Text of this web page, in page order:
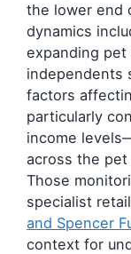
the lower end
dynamics
expanding
independents
factors
particularly
income
across the pet
Those
specialist
and Spencer
context for